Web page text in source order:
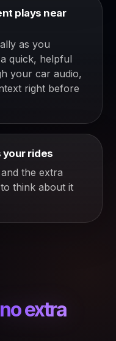
plays near
as you
quick, helpful
your car audio,
right before
your rides
the extra
think about it
no extra